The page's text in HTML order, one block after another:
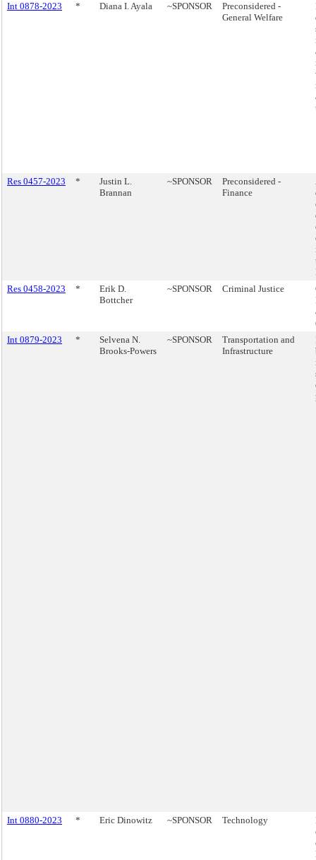
Int 0878-2023
* Diana I. Ayala ~SPONSOR
Preconsidered -
General Welfare
Res 0457-2023 *
Justin L.
Brannan
~SPONSOR
Preconsidered -
Finance
Res 0458-2023
*
Erik D.
Bottcher
~SPONSOR Criminal Justice
Int 0879-2023
*
Selvena N.
Brooks-Powers
~SPONSOR
Transportation and
Infrastructure
Int 0880-2023 * Eric Dinowitz ~SPONSOR Technology